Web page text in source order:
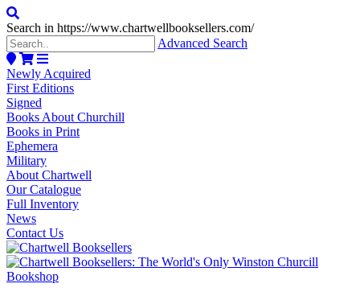
Search in https://www.chartwellbooksellers.com/
Advanced Search
Newly Acquired
First Editions
Signed
Books About Churchill
Books in Print
Ephemera
Military
About Chartwell
Our Catalogue
Full Inventory
News
Contact Us